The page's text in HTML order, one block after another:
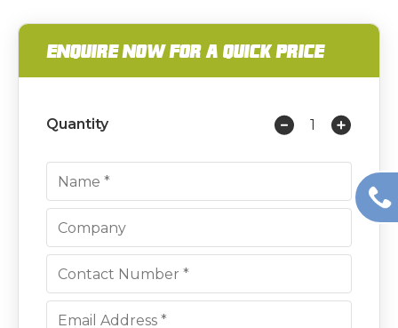
ENQUIRE NOW FOR A QUICK PRICE
Quantity